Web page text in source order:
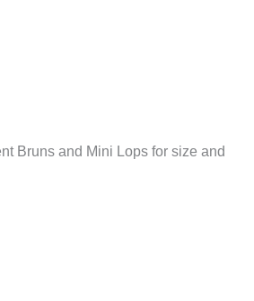
Bruns and Mini Lops for size and